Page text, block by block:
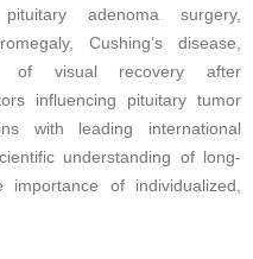
adenoma surgery,
Cushing’s disease,
of visual recovery after
influencing pituitary tumor
with leading international
understanding of long-
of individualized,